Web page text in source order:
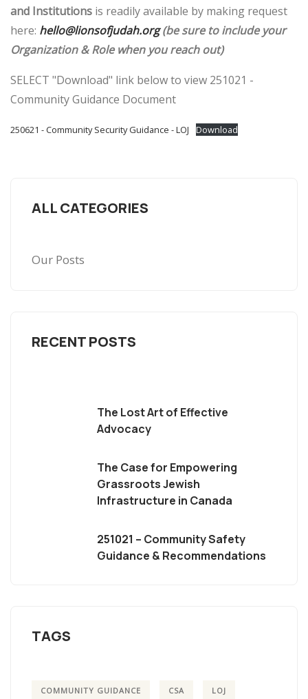
and Institutions is readily available by making request
here: hello@lionsofjudah.org (be sure to include your
Organization & Role when you reach out)
SELECT "Download" link below to view 251021 -
Community Guidance Document
250621 - Community Security Guidance - LOJ Download
ALL CATEGORIES
Our Posts
RECENT POSTS
The Lost Art of Effective
Advocacy
The Case for Empowering
Grassroots Jewish
Infrastructure in Canada
251021 – Community Safety
Guidance & Recommendations
TAGS
COMMUNITY GUIDANCE CSA LOJ